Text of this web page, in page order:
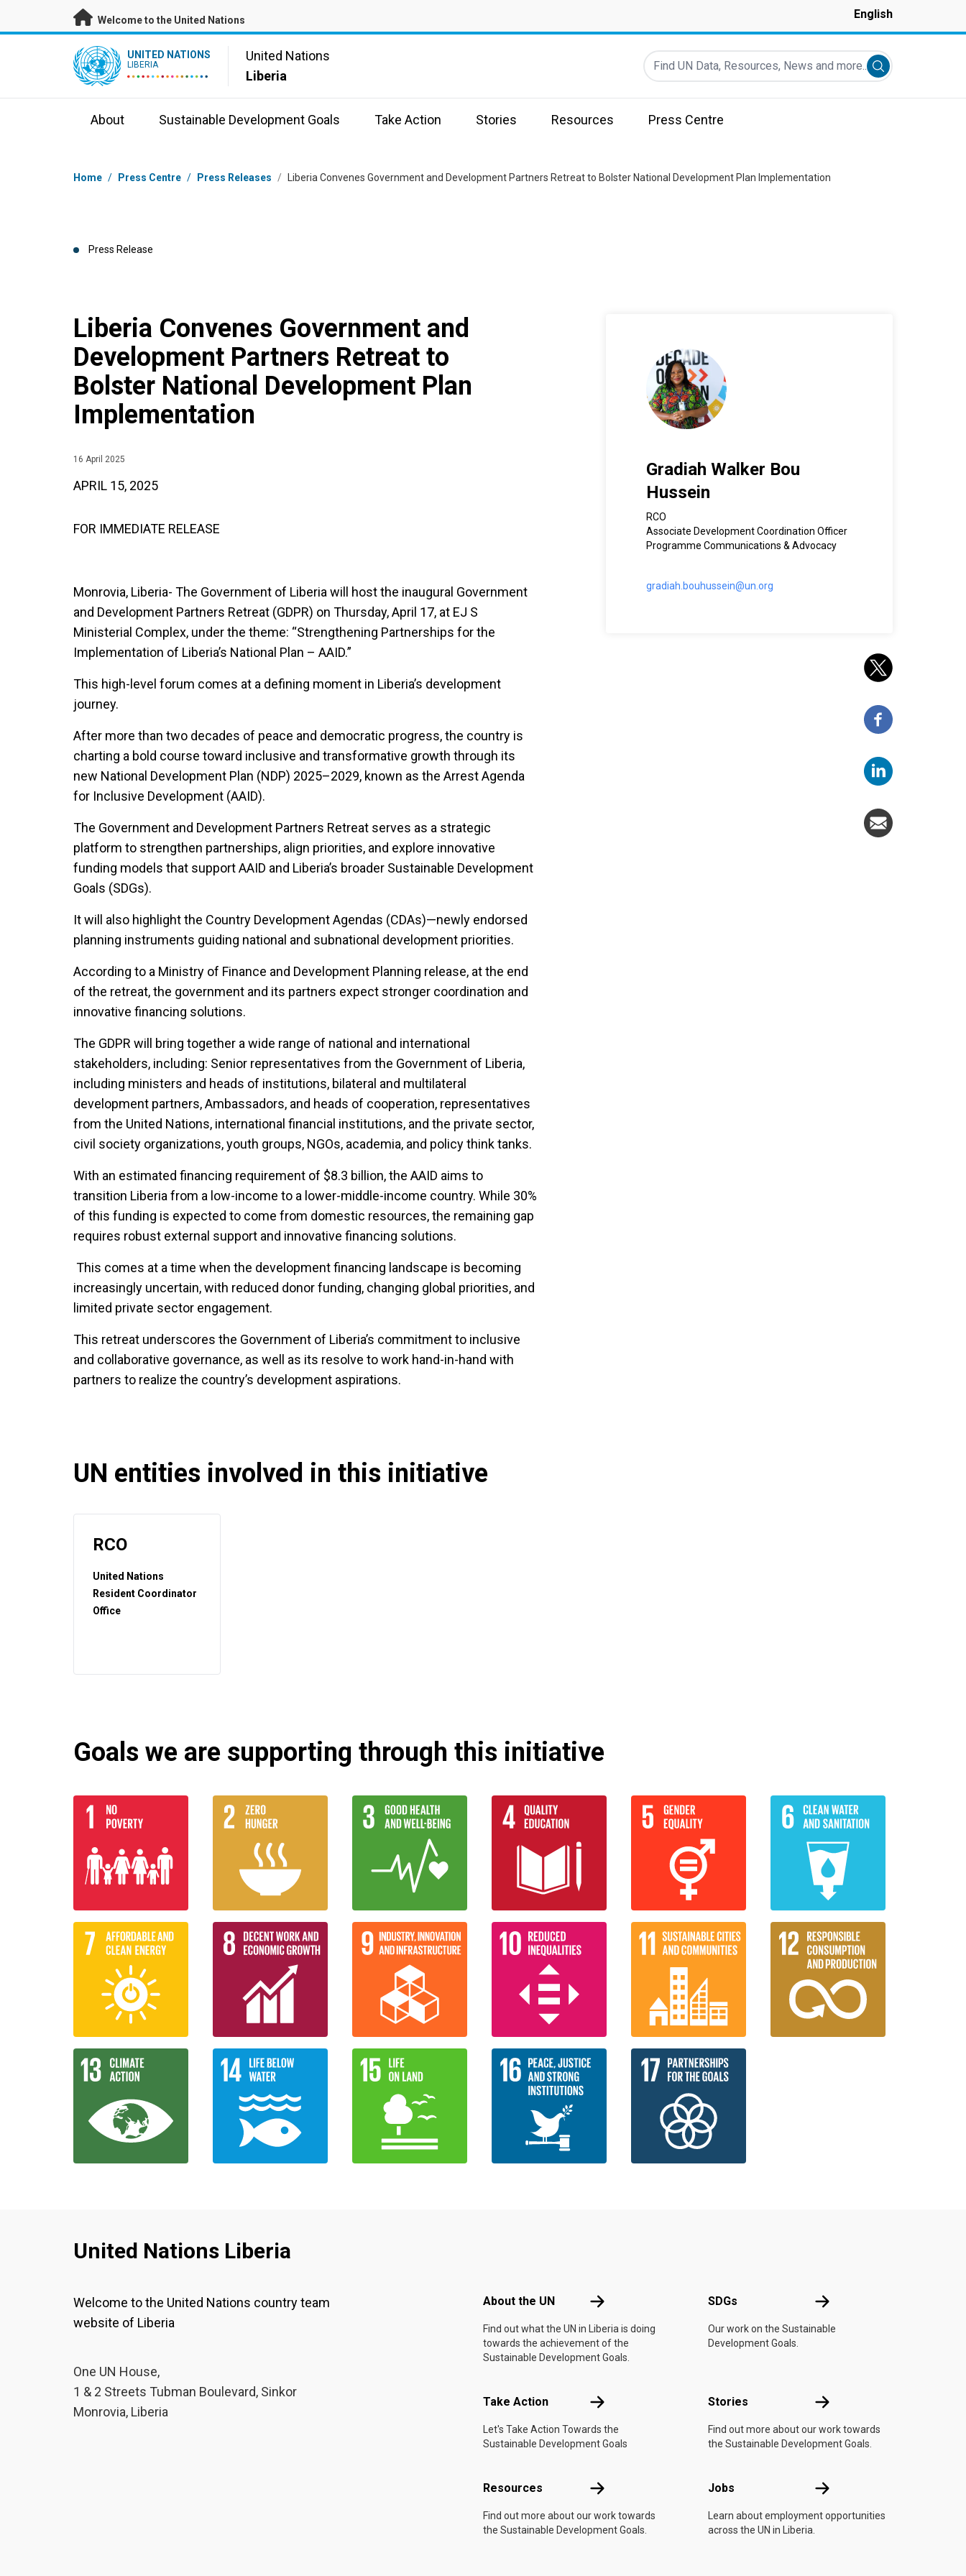
Skip to main content
Welcome to the United Nations English
UN Logo UNITED NATIONS
LIBERIA
United Nations
Liberia
Find UN Data, Resources, News and more...
Submit search
About Sustainable Development Goals Take Action Stories Resources Press Centre
Breadcrumb
Home / Press Centre / Press Releases / Liberia Convenes Government and Development Partners Retreat to Bolster National Development Plan Implementation
Press Release
Liberia Convenes Government and
Development Partners Retreat to
Bolster National Development Plan
Implementation
16 April 2025
APRIL 15, 2025
FOR IMMEDIATE RELEASE
Monrovia, Liberia- The Government of Liberia will host the inaugural Government
and Development Partners Retreat (GDPR) on Thursday, April 17, at EJ S
Ministerial Complex, under the theme: “Strengthening Partnerships for the
Implementation of Liberia’s National Plan – AAID.”
This high-level forum comes at a defining moment in Liberia’s development
journey.
After more than two decades of peace and democratic progress, the country is
charting a bold course toward inclusive and transformative growth through its
new National Development Plan (NDP) 2025–2029, known as the Arrest Agenda
for Inclusive Development (AAID).
The Government and Development Partners Retreat serves as a strategic
platform to strengthen partnerships, align priorities, and explore innovative
funding models that support AAID and Liberia’s broader Sustainable Development
Goals (SDGs).
It will also highlight the Country Development Agendas (CDAs)—newly endorsed
planning instruments guiding national and subnational development priorities.
According to a Ministry of Finance and Development Planning release, at the end
of the retreat, the government and its partners expect stronger coordination and
innovative financing solutions.
The GDPR will bring together a wide range of national and international
stakeholders, including: Senior representatives from the Government of Liberia,
including ministers and heads of institutions, bilateral and multilateral
development partners, Ambassadors, and heads of cooperation, representatives
from the United Nations, international financial institutions, and the private sector,
civil society organizations, youth groups, NGOs, academia, and policy think tanks.
With an estimated financing requirement of $8.3 billion, the AAID aims to
transition Liberia from a low-income to a lower-middle-income country. While 30%
of this funding is expected to come from domestic resources, the remaining gap
requires robust external support and innovative financing solutions.
This comes at a time when the development financing landscape is becoming
increasingly uncertain, with reduced donor funding, changing global priorities, and
limited private sector engagement.
This retreat underscores the Government of Liberia’s commitment to inclusive
and collaborative governance, as well as its resolve to work hand-in-hand with
partners to realize the country’s development aspirations.
Gradiah Walker Bou
Hussein
RCO
Associate Development Coordination Officer
Programme Communications & Advocacy
gradiah.bouhussein@un.org
UN entities involved in this initiative
RCO
United Nations
Resident Coordinator
Office
Goals we are supporting through this initiative
United Nations Liberia
Welcome to the United Nations country team
website of Liberia
One UN House,
1 & 2 Streets Tubman Boulevard, Sinkor
Monrovia, Liberia
About the UN About the UN
Find out what the UN in Liberia is doing
towards the achievement of the
Sustainable Development Goals.
SDGs SDGs
Our work on the Sustainable
Development Goals.
Take Action Take Action
Let's Take Action Towards the
Sustainable Development Goals
Stories Stories
Find out more about our work towards
the Sustainable Development Goals.
Resources Resources
Find out more about our work towards
the Sustainable Development Goals.
Jobs Jobs
Learn about employment opportunities
across the UN in Liberia.